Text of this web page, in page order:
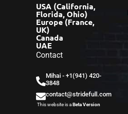
USA (California,
Florida, Ohio)
Europe (France,
UK)
Canada
UAE
Contact
Mihai - ‎+1(941) 420-
3848
contact@stridefull.com
This website is a Beta Version